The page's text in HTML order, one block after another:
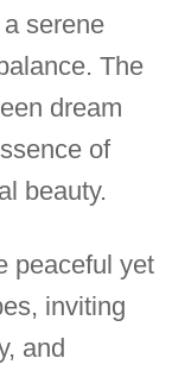
serene
The
dream
of
beauty.
peaceful yet
inviting
and